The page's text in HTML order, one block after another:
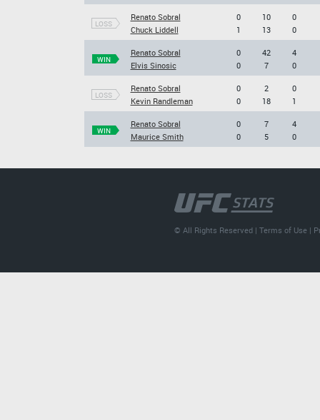
LOSS
Renato Sobral
Chuck Liddell
0
1
10
13
0
0
WIN
Renato Sobral
Elvis Sinosic
0
0
42
7
4
0
LOSS
Renato Sobral
Kevin Randleman
0
0
2
18
0
1
WIN
Renato Sobral
Maurice Smith
0
0
7
5
4
0
© All Rights Reserved |Terms of Use |